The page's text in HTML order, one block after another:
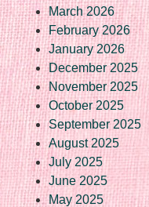
March 2026
February 2026
January 2026
December 2025
November 2025
October 2025
September 2025
August 2025
July 2025
June 2025
May 2025